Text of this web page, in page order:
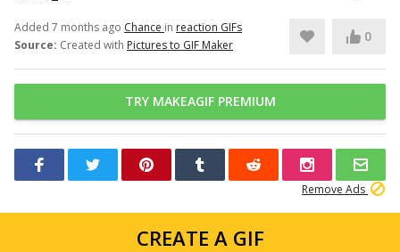
Added 7 months ago Chance in reaction GIFs
Source: Created with Pictures to GIF Maker
0
TRY MAKEAGIF PREMIUM
Remove Ads
CREATE A GIF